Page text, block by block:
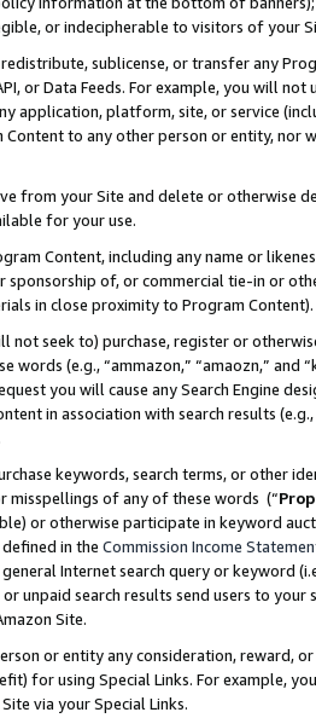
or indecipherable to visitors of your
sublicense, or transfer any
or Data Feeds. For example, you will
application, platform, site, or service
to any other person or entity, nor
from your Site and delete or otherwise
for your use.
Content, including any name or
sponsorship of, or commercial tie-in or
in close proximity to Program Content).
not seek to) purchase, register or
words (e.g., “ammazon,” “amaozn,” and
you will cause any Search Engine
in association with search results
keywords, search terms, or other
misspellings of any of these words (“
or otherwise participate in keyword
in the Commission Income
Internet search query or keyword
unpaid search results send users to
Site.
or entity any consideration, reward,
for using Special Links. For example,
via your Special Links.